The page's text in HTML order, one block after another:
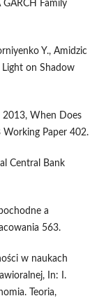
Family
Y., Amidzic
Light on Shadow
2013, When Does
Working Paper 402.
Central Bank
a
563.
w naukach
In: I.
Teoria,